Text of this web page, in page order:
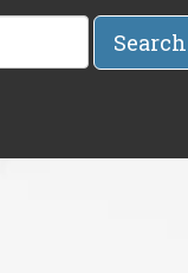
Search